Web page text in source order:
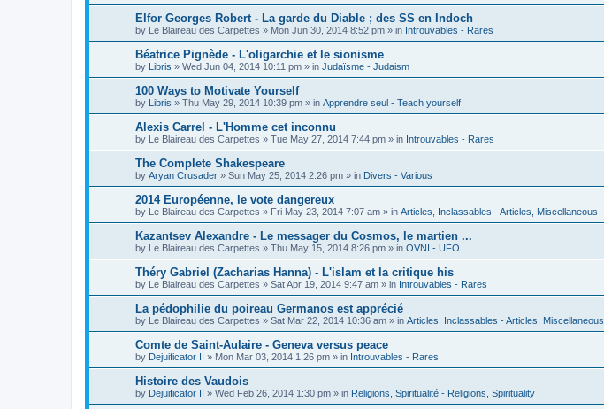
Elfor Georges Robert - La garde du Diable ; des SS en Indoch
by Le Blaireau des Carpettes » Mon Jun 30, 2014 8:52 pm » in Introuvables - Rares
Béatrice Pignède - L'oligarchie et le sionisme
by Libris » Wed Jun 04, 2014 10:11 pm » in Judaïsme - Judaism
100 Ways to Motivate Yourself
by Libris » Thu May 29, 2014 10:39 pm » in Apprendre seul - Teach yourself
Alexis Carrel - L'Homme cet inconnu
by Le Blaireau des Carpettes » Tue May 27, 2014 7:44 pm » in Introuvables - Rares
The Complete Shakespeare
by Aryan Crusader » Sun May 25, 2014 2:26 pm » in Divers - Various
2014 Européenne, le vote dangereux
by Le Blaireau des Carpettes » Fri May 23, 2014 7:07 am » in Articles, Inclassables - Articles, Miscellaneous
Kazantsev Alexandre - Le messager du Cosmos, le martien ...
by Le Blaireau des Carpettes » Thu May 15, 2014 8:26 pm » in OVNI - UFO
Théry Gabriel (Zacharias Hanna) - L'islam et la critique his
by Le Blaireau des Carpettes » Sat Apr 19, 2014 9:47 am » in Introuvables - Rares
La pédophilie du poireau Germanos est apprécié
by Le Blaireau des Carpettes » Sat Mar 22, 2014 10:36 am » in Articles, Inclassables - Articles, Miscellaneous
Comte de Saint-Aulaire - Geneva versus peace
by Dejuificator II » Mon Mar 03, 2014 1:26 pm » in Introuvables - Rares
Histoire des Vaudois
by Dejuificator II » Wed Feb 26, 2014 1:30 pm » in Religions, Spiritualité - Religions, Spirituality